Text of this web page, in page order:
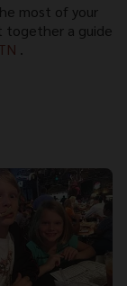
most of your
together a guide
.